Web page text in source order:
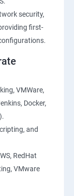
security,
first-
VMWare,
Docker,
and
RedHat
VMware